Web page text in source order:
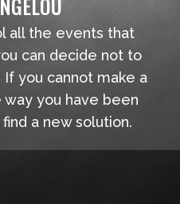
all the events that
can decide not to
you cannot make a
you have been
a new solution.